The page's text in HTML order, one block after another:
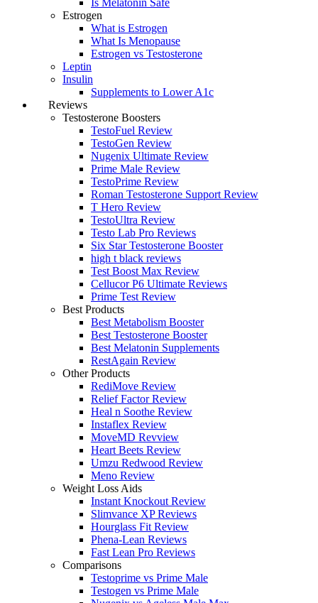
Is Melatonin Safe
Estrogen
What is Estrogen
What Is Menopause
Estrogen vs Testosterone
Leptin
Insulin
Supplements to Lower A1c
Reviews
Testosterone Boosters
TestoFuel Review
TestoGen Review
Nugenix Ultimate Review
Prime Male Review
TestoPrime Review
Roman Testosterone Support Review
T Hero Review
TestoUltra Review
Testo Lab Pro Reviews
Six Star Testosterone Booster
high t black reviews
Test Boost Max Review
Cellucor P6 Ultimate Reviews
Prime Test Review
Best Products
Best Metabolism Booster
Best Testosterone Booster
Best Melatonin Supplements
RestAgain Review
Other Products
RediMove Review
Relief Factor Review
Heal n Soothe Review
Instaflex Review
MoveMD Revview
Heart Beets Review
Umzu Redwood Review
Meno Review
Weight Loss Aids
Instant Knockout Review
Slimvance XP Reviews
Hourglass Fit Review
Phena-Lean Reviews
Fast Lean Pro Reviews
Comparisons
Testoprime vs Prime Male
Testogen vs Prime Male